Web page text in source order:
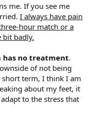
me. If you see me
I always have pain
hour match or a
bit badly.
has no treatment.
of not being
term, I think I am
about my feet, it
to the stress that